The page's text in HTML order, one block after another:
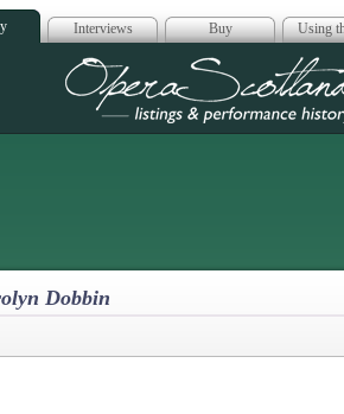
Interviews Buy Using
Opera
Dobbin